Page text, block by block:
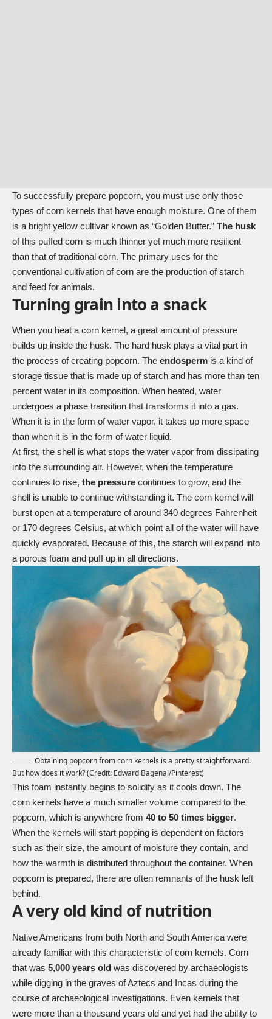
To successfully prepare popcorn, you must use only those
types of corn kernels that have enough moisture. One of them
is a bright yellow cultivar known as “Golden Butter.” The husk
of this puffed corn is much thinner yet much more resilient
than that of traditional corn. The primary uses for the
conventional cultivation of corn are the production of starch
and feed for animals.
Turning grain into a snack
When you heat a corn kernel, a great amount of pressure
builds up inside the husk. The hard husk plays a vital part in
the process of creating popcorn. The endosperm is a kind of
storage tissue that is made up of starch and has more than ten
percent water in its composition. When heated, water
undergoes a phase transition that transforms it into a gas.
When it is in the form of water vapor, it takes up more space
than when it is in the form of water liquid.
At first, the shell is what stops the water vapor from dissipating
into the surrounding air. However, when the temperature
continues to rise, the pressure continues to grow, and the
shell is unable to continue withstanding it. The corn kernel will
burst open at a temperature of around 340 degrees Fahrenheit
or 170 degrees Celsius, at which point all of the water will have
quickly evaporated. Because of this, the starch will expand into
a porous foam and puff up in all directions.
Obtaining popcorn from corn kernels is a pretty straightforward.
But how does it work? (Credit: Edward Bagenal/Pinterest)
This foam instantly begins to solidify as it cools down. The
corn kernels have a much smaller volume compared to the
popcorn, which is anywhere from 40 to 50 times bigger.
When the kernels will start popping is dependent on factors
such as their size, the amount of moisture they contain, and
how the warmth is distributed throughout the container. When
popcorn is prepared, there are often remnants of the husk left
behind.
A very old kind of nutrition
Native Americans from both North and South America were
already familiar with this characteristic of corn kernels. Corn
that was 5,000 years old was discovered by archaeologists
while digging in the graves of Aztecs and Incas during the
course of archaeological investigations. Even kernels that
were more than a thousand years old and yet had the ability to